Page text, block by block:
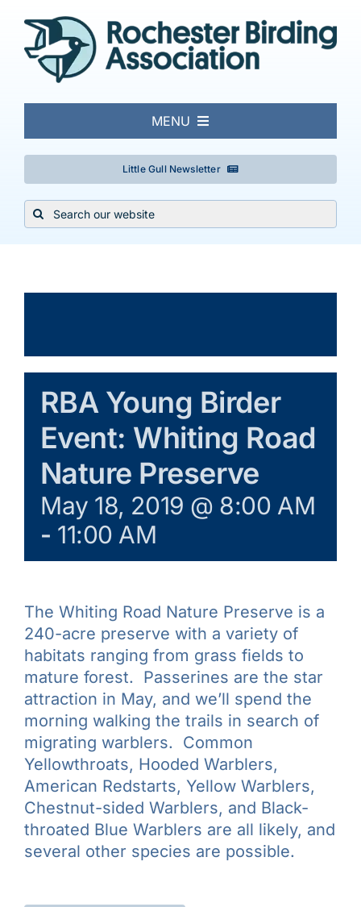
content
Little Gull Newsletter
MENU
About
Local Birding
Galleries
Learn & Explore
Join/Renew
Merchandise
Search
for:
RBA Young Birder
Event: Whiting Road
Nature Preserve
May 18, 2019 @ 8:00 AM
- 11:00 AM
The Whiting Road Nature Preserve is a
240-acre preserve with a variety of
habitats ranging from grass fields to
mature forest. Passerines are the star
attraction in May, and we’ll spend the
morning walking the trails in search of
migrating warblers. Common
Yellowthroats, Hooded Warblers,
American Redstarts, Yellow Warblers,
Chestnut-sided Warblers, and Black-
throated Blue Warblers are all likely, and
several other species are possible.